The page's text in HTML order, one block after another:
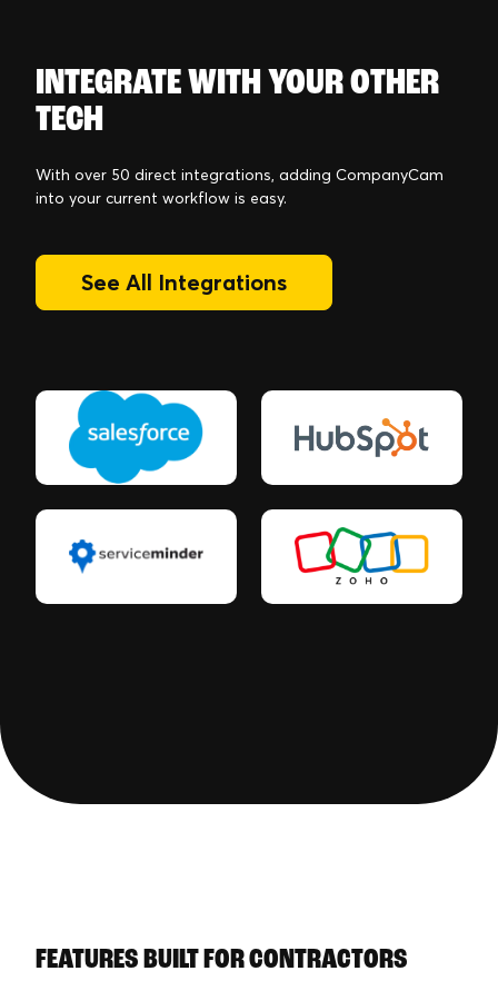
INTEGRATE WITH YOUR OTHER
With over 50 direct integrations, adding CompanyCam
into your current workflow is easy.
See All Integrations